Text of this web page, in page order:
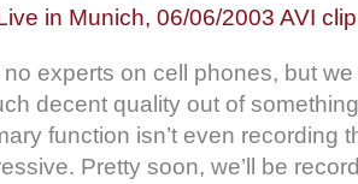
in Munich, 06/06/2003 AVI
no experts on cell phones, but
decent quality out of
function isn’t even recording
Pretty soon, we’ll be